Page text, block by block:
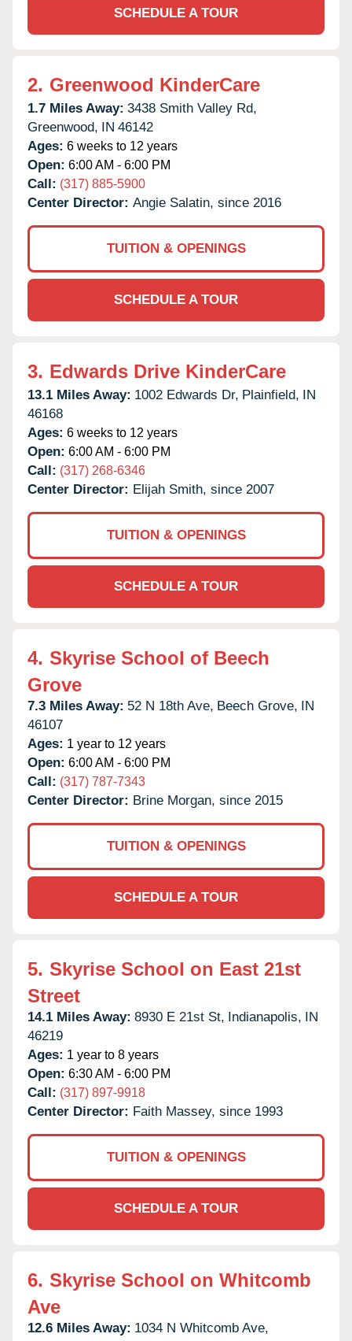
SCHEDULE A TOUR
2. Greenwood KinderCare
1.7 Miles Away: 3438 Smith Valley Rd,
Greenwood, IN 46142
Ages: 6 weeks to 12 years
Open: 6:00 AM - 6:00 PM
Call: (317) 885-5900
Center Director: Angie Salatin, since 2016
TUITION & OPENINGS
SCHEDULE A TOUR
3. Edwards Drive KinderCare
13.1 Miles Away: 1002 Edwards Dr, Plainfield, IN
46168
Ages: 6 weeks to 12 years
Open: 6:00 AM - 6:00 PM
Call: (317) 268-6346
Center Director: Elijah Smith, since 2007
TUITION & OPENINGS
SCHEDULE A TOUR
4. Skyrise School of Beech
Grove
7.3 Miles Away: 52 N 18th Ave, Beech Grove, IN
46107
Ages: 1 year to 12 years
Open: 6:00 AM - 6:00 PM
Call: (317) 787-7343
Center Director: Brine Morgan, since 2015
TUITION & OPENINGS
SCHEDULE A TOUR
5. Skyrise School on East 21st
Street
14.1 Miles Away: 8930 E 21st St, Indianapolis, IN
46219
Ages: 1 year to 8 years
Open: 6:30 AM - 6:00 PM
Call: (317) 897-9918
Center Director: Faith Massey, since 1993
TUITION & OPENINGS
SCHEDULE A TOUR
6. Skyrise School on Whitcomb
Ave
12.6 Miles Away: 1034 N Whitcomb Ave,